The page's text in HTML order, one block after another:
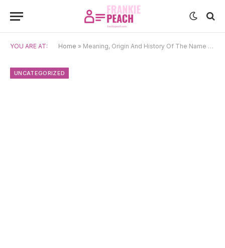
YOU ARE AT: Home » Meaning, Origin And History Of The Name Yona
UNCATEGORIZED